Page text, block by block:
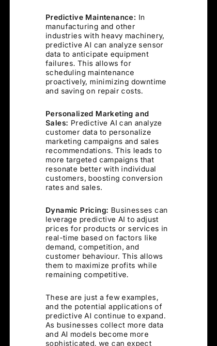
Predictive Maintenance: In
manufacturing and other
industries with heavy machinery,
predictive AI can analyze sensor
data to anticipate equipment
failures. This allows for
scheduling maintenance
proactively, minimizing downtime
and saving on repair costs.
Personalized Marketing and
Sales: Predictive AI can analyze
customer data to personalize
marketing campaigns and sales
recommendations. This leads to
more targeted campaigns that
resonate better with individual
customers, boosting conversion
rates and sales.
Dynamic Pricing: Businesses can
leverage predictive AI to adjust
prices for products or services in
real-time based on factors like
demand, competition, and
customer behaviour. This allows
them to maximize profits while
remaining competitive.
These are just a few examples,
and the potential applications of
predictive AI continue to expand.
As businesses collect more data
and AI models become more
sophisticated, we can expect